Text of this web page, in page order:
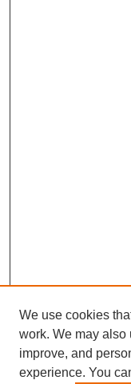
We use cookies
work. We may
improve, and
experience. You